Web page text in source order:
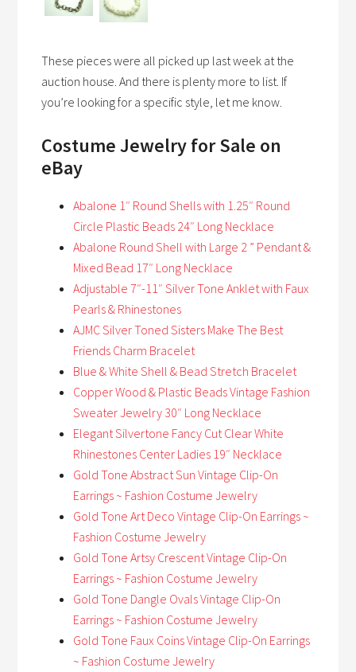
These pieces were all picked up last week at the
auction house. And there is plenty more to list. If
you’re looking for a specific style, let me know.
Costume Jewelryfor Sale on
eBay
Abalone 1″ Round Shells with 1.25″ Round
Circle Plastic Beads 24″ Long Necklace
Abalone Round Shell with Large 2 ” Pendant &
Mixed Bead 17″ Long Necklace
Adjustable 7″-11″ Silver Tone Anklet with Faux
Pearls & Rhinestones
AJMC Silver Toned Sisters Make The Best
Friends Charm Bracelet
Blue & White Shell & Bead Stretch Bracelet
Copper Wood & Plastic Beads Vintage Fashion
Sweater Jewelry 30″ Long Necklace
Elegant Silvertone Fancy Cut Clear White
Rhinestones Center Ladies 19″ Necklace
Gold Tone Abstract Sun Vintage Clip-On
Earrings ~ Fashion Costume Jewelry
Gold Tone Art Deco Vintage Clip-On Earrings ~
Fashion Costume Jewelry
Gold Tone Artsy Crescent Vintage Clip-On
Earrings ~ Fashion Costume Jewelry
Gold Tone Dangle Ovals Vintage Clip-On
Earrings ~ Fashion Costume Jewelry
Gold Tone Faux Coins Vintage Clip-On Earrings
~ Fashion Costume Jewelry